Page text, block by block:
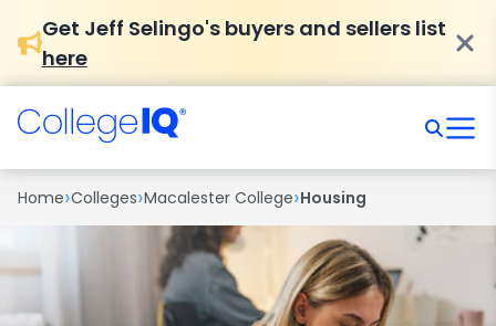
Get Jeff Selingo's buyers and sellers list
here
Home›Colleges›Macalester College›Housing